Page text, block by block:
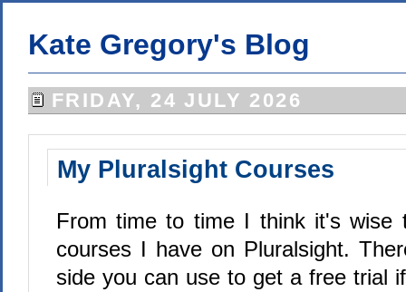
Kate Gregory's Blog
FRIDAY, 24 JULY 2026
My Pluralsight Courses
From time to time I think it's wise
courses I have on Pluralsight.
side you can use to get a free trial